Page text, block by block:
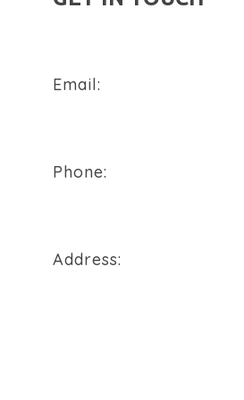
Email:
Phone:
Address: